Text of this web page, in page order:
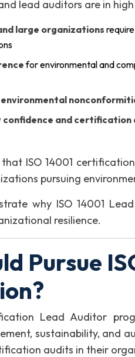
lead auditors are in
large organizations
for environmental and
and certification
ISO 14001
pursuing
why ISO 14001
resilience.
Pursue
Lead Auditor
sustainability, and
audits in their